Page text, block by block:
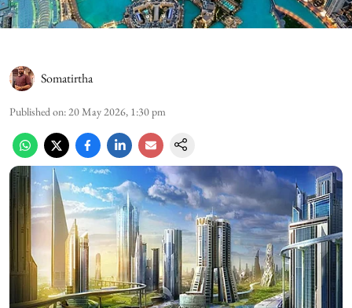
Somatirtha
Published on:20 May 2026, 1:30 pm